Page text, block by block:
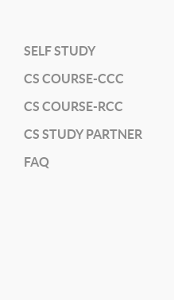
SELF STUDY
CS COURSE-CCC
CS COURSE-RCC
CS STUDY PARTNER
FAQ